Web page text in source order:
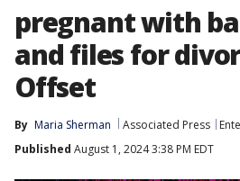
pregnant with
and files for
Offset
By Maria Sherman Associated Press
Published August 1, 2024 3:38 PM EDT